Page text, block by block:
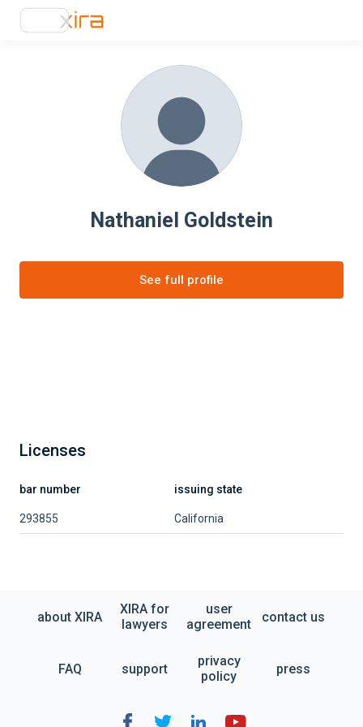
Nathaniel Goldstein
See full profile
Licenses
bar number issuing state
293855 California
about XIRA
XIRA for
lawyers
user
agreement
contact us
FAQ support
privacy
policy
press